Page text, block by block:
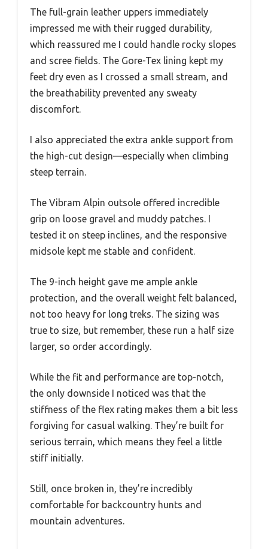
The full-grain leather uppers immediately
impressed me with their rugged durability,
which reassured me I could handle rocky slopes
and scree fields. The Gore-Tex lining kept my
feet dry even as I crossed a small stream, and
the breathability prevented any sweaty
discomfort.
I also appreciated the extra ankle support from
the high-cut design—especially when climbing
steep terrain.
The Vibram Alpin outsole offered incredible
grip on loose gravel and muddy patches. I
tested it on steep inclines, and the responsive
midsole kept me stable and confident.
The 9-inch height gave me ample ankle
protection, and the overall weight felt balanced,
not too heavy for long treks. The sizing was
true to size, but remember, these run a half size
larger, so order accordingly.
While the fit and performance are top-notch,
the only downside I noticed was that the
stiffness of the flex rating makes them a bit less
forgiving for casual walking. They’re built for
serious terrain, which means they feel a little
stiff initially.
Still, once broken in, they’re incredibly
comfortable for backcountry hunts and
mountain adventures.